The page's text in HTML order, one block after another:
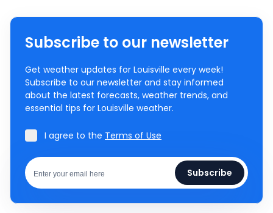
Subscribe to our newsletter
Get weather updates for Louisville every week!
Subscribe to our newsletter and stay informed
about the latest forecasts, weather trends, and
essential tips for Louisville weather.
I agree to the Terms of Use
Subscribe